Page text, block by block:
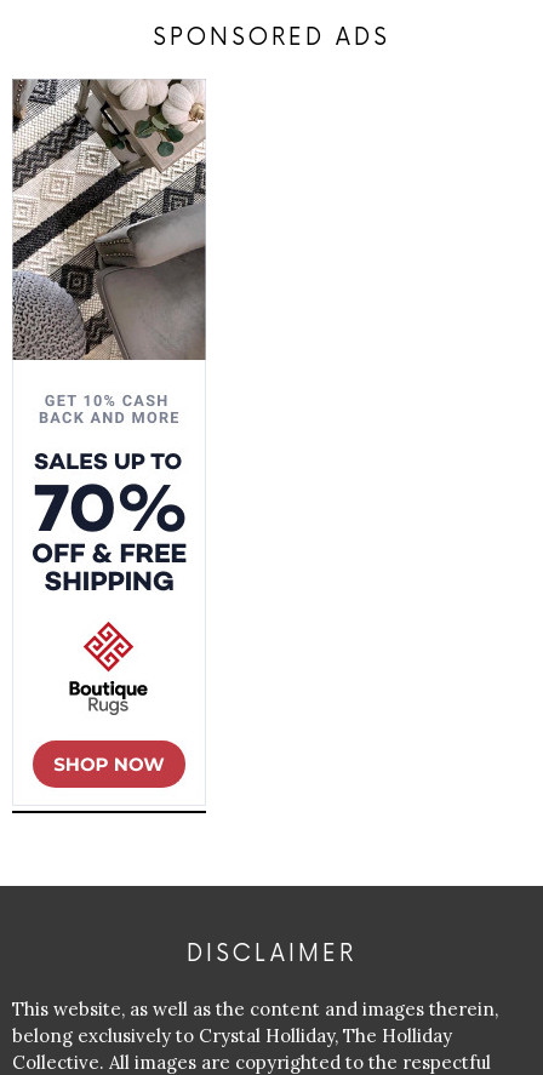
SPONSORED ADS
DISCLAIMER
This website, as well as the content and images therein,
belong exclusively to Crystal Holliday, The Holliday
Collective. All images are copyrighted to the respectful